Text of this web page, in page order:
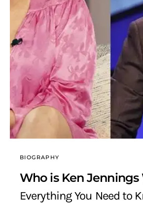
BIOGRAPHY
Who is Ken Jennings
Everything You Need to